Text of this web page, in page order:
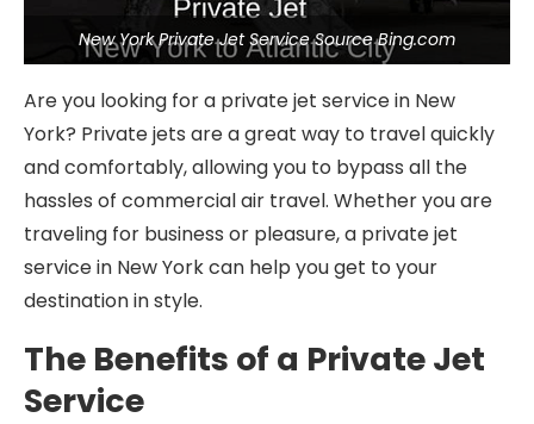
New York Private Jet Service Source Bing.com
Are you looking for a private jet service in New
York? Private jets are a great way to travel quickly
and comfortably, allowing you to bypass all the
hassles of commercial air travel. Whether you are
traveling for business or pleasure, a private jet
service in New York can help you get to your
destination in style.
The Benefits of a Private Jet
Service